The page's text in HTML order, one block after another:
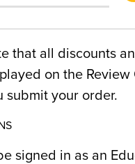
that all discounts
on the Review
submit your order.
signed in as an